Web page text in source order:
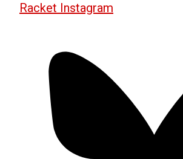
Racket Instagram